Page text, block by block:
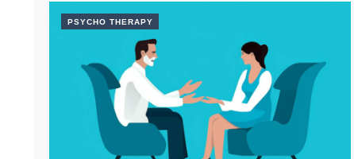
PSYCHO THERAPY